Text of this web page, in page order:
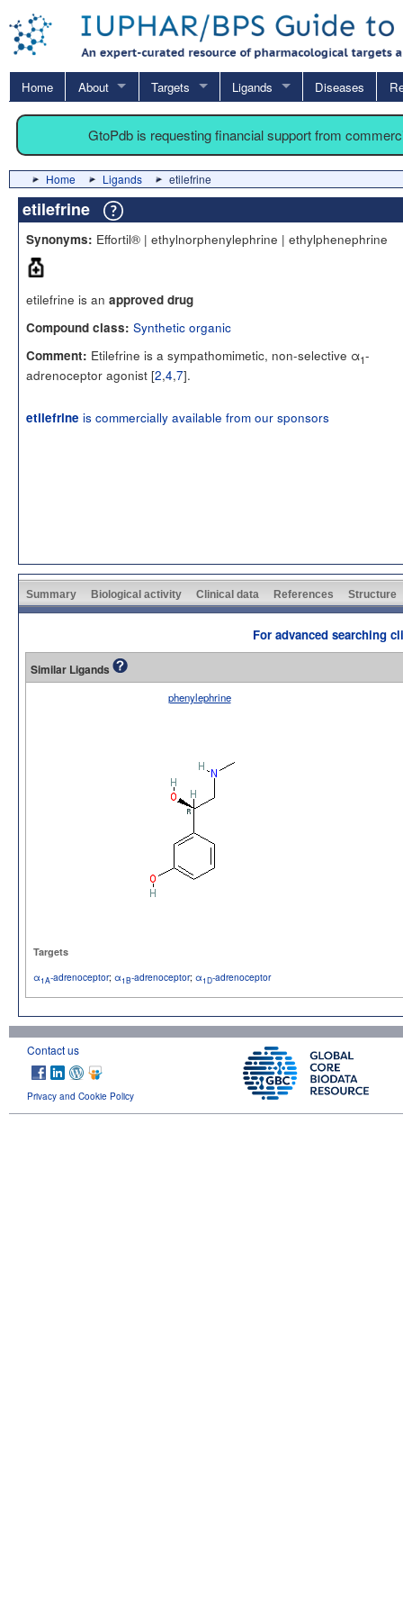
Home About Targets Ligands Diseases
GtoPdb is requesting financial support from
Home Ligands etilefrine
etilefrine
Synonyms: Effortil® | ethylnorphenylephrine | ethylphenephrine
etilefrine is an approved drug
Compound class: Synthetic organic
Comment: Etilefrine is a sympathomimetic, non-selective α1-
adrenoceptor agonist [2,4,7].
etilefrine is commercially available from our sponsors
Summary Biological activity Clinical data References Structure
For advanced searching
Similar Ligands
phenylephrine
Targets
α1A-adrenoceptor; α1B-adrenoceptor; α1D-adrenoceptor
Contact us
Privacy and Cookie Policy